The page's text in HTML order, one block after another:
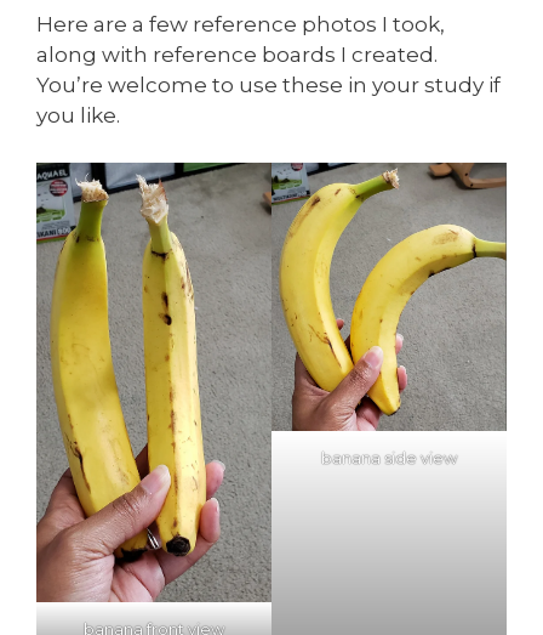
Here are a few reference photos I took,
along with reference boards I created.
You’re welcome to use these in your study if
you like.
banana front view
banana side view